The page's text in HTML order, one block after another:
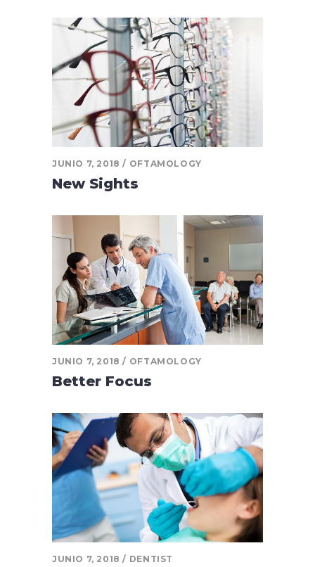
JUNIO 7, 2018 OFTAMOLOGY
New Sights
JUNIO 7, 2018 OFTAMOLOGY
Better Focus
JUNIO 7, 2018 DENTIST